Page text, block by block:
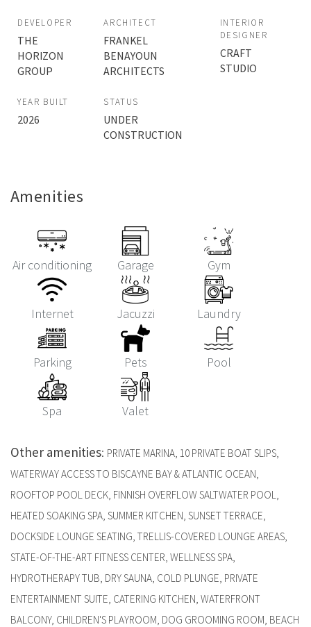
DEVELOPER
THE
HORIZON
GROUP
ARCHITECT
FRANKEL
BENAYOUN
ARCHITECTS
INTERIOR
DESIGNER
CRAFT
STUDIO
YEAR BUILT
2026
STATUS
UNDER
CONSTRUCTION
Amenities
Air conditioning Garage Gym
Internet Jacuzzi Laundry
Parking Pets Pool
Spa Valet
Other amenities: PRIVATE MARINA, 10 PRIVATE BOAT SLIPS,
WATERWAY ACCESS TO BISCAYNE BAY & ATLANTIC OCEAN,
ROOFTOP POOL DECK, FINNISH OVERFLOW SALTWATER POOL,
HEATED SOAKING SPA, SUMMER KITCHEN, SUNSET TERRACE,
DOCKSIDE LOUNGE SEATING, TRELLIS-COVERED LOUNGE AREAS,
STATE-OF-THE-ART FITNESS CENTER, WELLNESS SPA,
HYDROTHERAPY TUB, DRY SAUNA, COLD PLUNGE, PRIVATE
ENTERTAINMENT SUITE, CATERING KITCHEN, WATERFRONT
BALCONY, CHILDREN'S PLAYROOM, DOG GROOMING ROOM, BEACH